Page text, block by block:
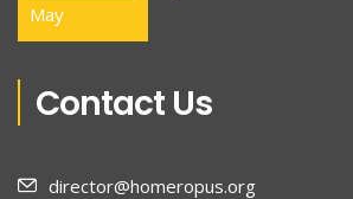
May
Contact Us
director@homeropus.org